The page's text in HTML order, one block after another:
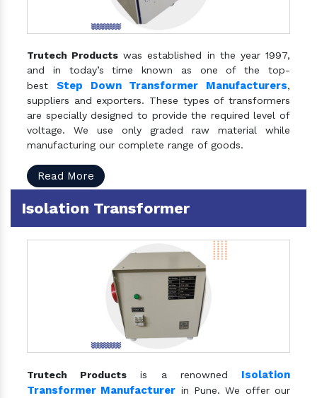
Trutech Products was established in the year 1997,
and in today’s time known as one of the top-
best Step Down Transformer Manufacturers,
suppliers and exporters. These types of transformers
are specially designed to provide the required level of
voltage. We use only graded raw material while
manufacturing our complete range of goods.
Read More
Isolation Transformer
Trutech Products is a renowned Isolation
Transformer Manufacturer in Pune. We offer our